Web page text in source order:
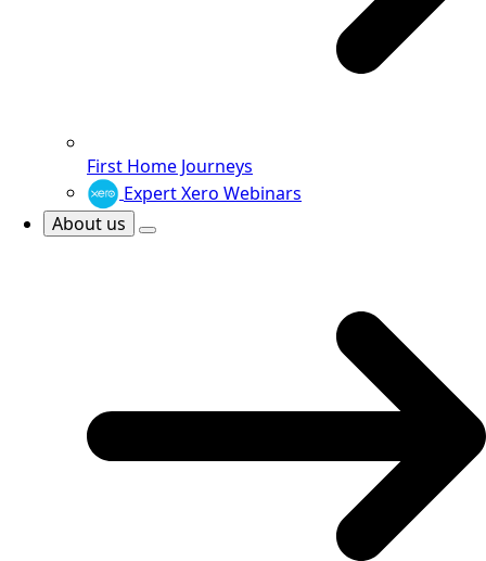
First Home Journeys
Expert Xero Webinars
About us